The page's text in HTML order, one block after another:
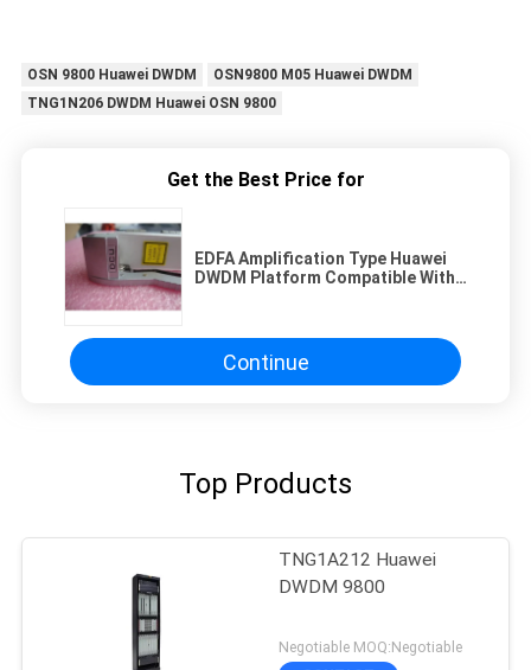
OSN 9800 Huawei DWDM
OSN9800 M05 Huawei DWDM
TNG1N206 DWDM Huawei OSN 9800
Get the Best Price for
EDFA Amplification Type Huawei
DWDM Platform Compatible With
Optical Network
Continue
Top Products
TNG1A212 Huawei
DWDM 9800
Negotiable MOQ:Negotiable